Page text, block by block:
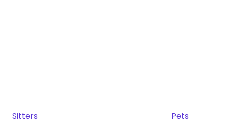
Sitters Pets